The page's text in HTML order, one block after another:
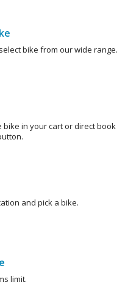
bike from our wide range.
bike in your cart or direct book
and pick a bike.
limit.